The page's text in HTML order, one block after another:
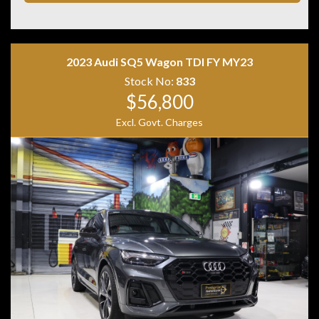
• ISOFIX child seat anchor points
Combining premium comfort, confident quattro all-
wheel drive and Audi refinement, this Q3 is the perfect
luxury SUV for daily driving or weekend getaways.
2023 Audi SQ5 Wagon TDI FY MY23
Stock No: 833
$56,800
Excl. Govt. Charges